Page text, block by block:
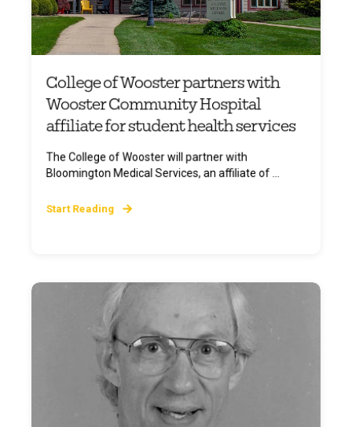
College of Wooster partners with
Wooster Community Hospital
affiliate for student health services
The College of Wooster will partner with
Bloomington Medical Services, an affiliate of ...
Start Reading